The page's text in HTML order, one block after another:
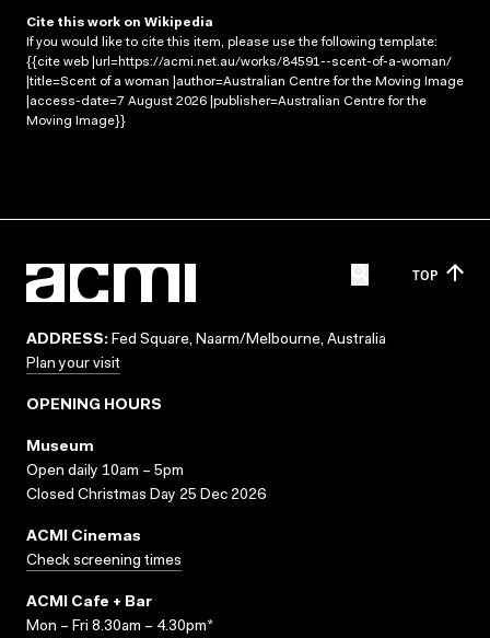
Cite this work on Wikipedia
If you would like to cite this item, please use the following template:
{{cite web |url=https://acmi.net.au/works/84591--scent-of-a-woman/
|title=Scent of a woman |author=Australian Centre for the Moving Image
|access-date=7 August 2026 |publisher=Australian Centre for the
Moving Image}}
TOP
ADDRESS: Fed Square, Naarm/Melbourne, Australia
Plan your visit
OPENING HOURS
Museum
Open daily 10am – 5pm
Closed Christmas Day 25 Dec 2026
ACMI Cinemas
Check screening times
ACMI Cafe + Bar
Mon – Fri 8.30am – 4.30pm*